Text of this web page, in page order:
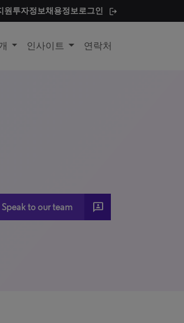
원투자정보채용정보로그인
인사이트 연락처
Speak to our team 3P